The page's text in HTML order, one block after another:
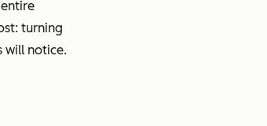
turning
will notice.